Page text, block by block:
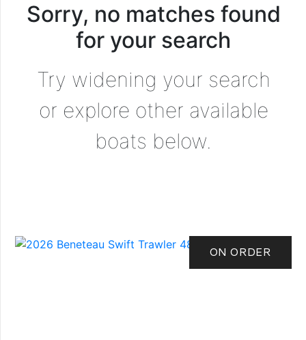
Sorry, no matches found
for your search
Try widening your search
or explore other available
boats below.
ON ORDER